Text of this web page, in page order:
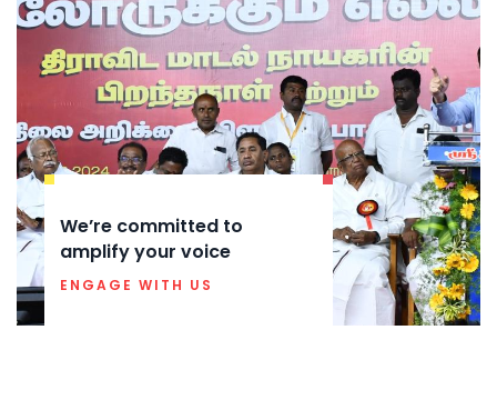
We’re committed to
amplify your voice
ENGAGE WITH US